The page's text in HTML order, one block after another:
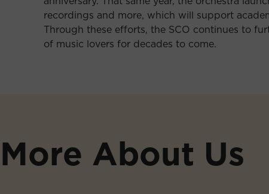
recordings and more, which will support
Through these efforts, the SCO continues to
of music lovers for decades to come.
More About Us